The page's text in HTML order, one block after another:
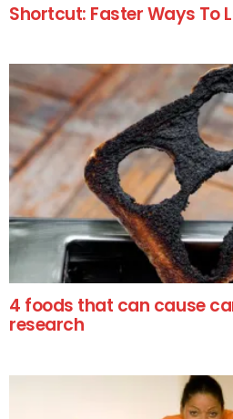
Shortcut: Faster Ways To
4 foods that can cause
research